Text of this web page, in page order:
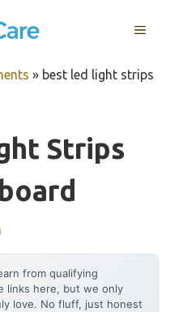
MENU
» best led light strips
Strips
from qualifying
links here, but we only
love. No fluff, just honest